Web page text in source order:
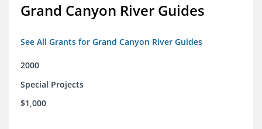
Grand Canyon River Guides
See All Grants for Grand Canyon River Guides
2000
Special Projects
$1,000